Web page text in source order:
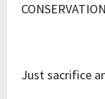
CONSERVATION
Just sacrifice